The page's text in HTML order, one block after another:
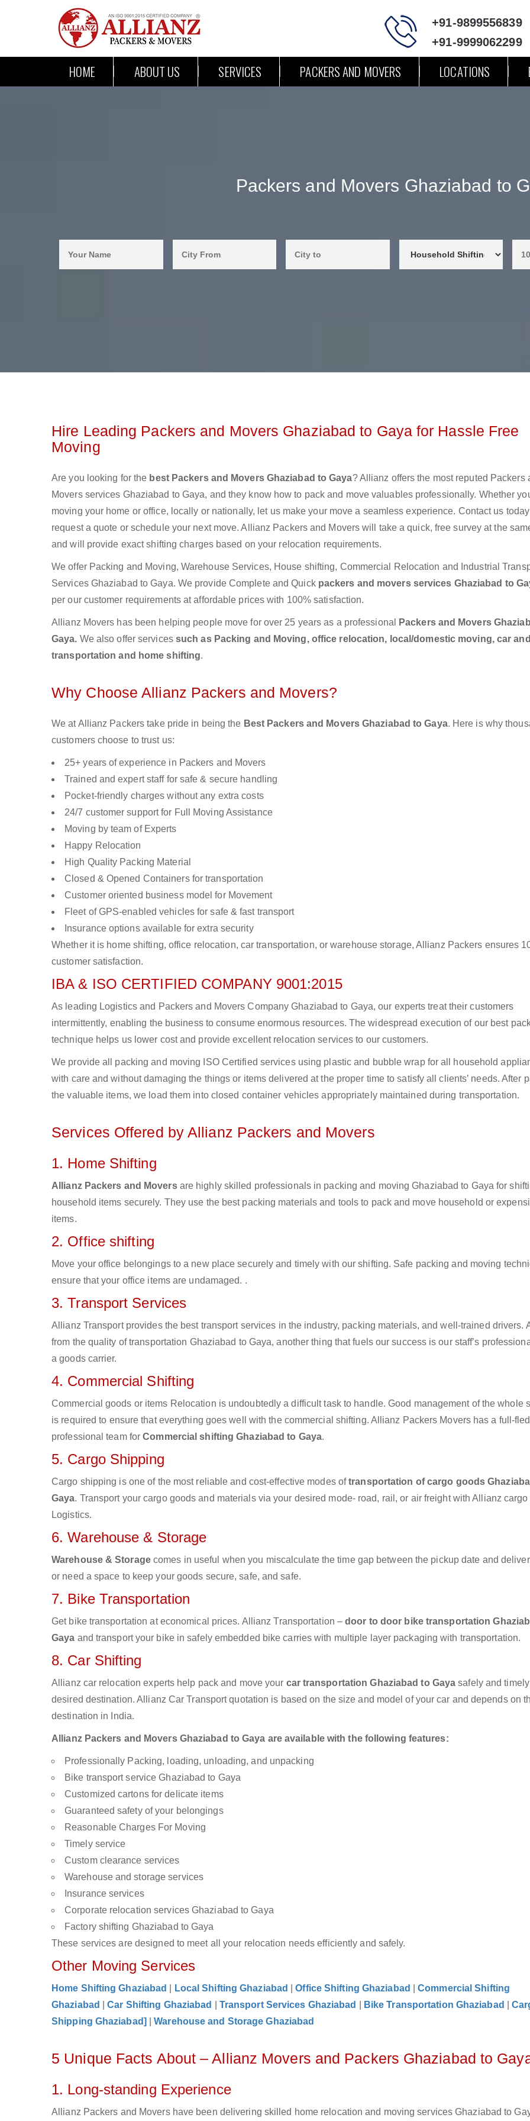
+91-9899556839
+91-9999062299
HOME ABOUT US SERVICES PACKERS AND MOVERS LOCATIONS
Packers and Movers Ghaziabad to
Hire Leading Packers and Movers Ghaziabad to Gaya for Hassle Free
Moving
Are you looking for the best Packers and Movers Ghaziabad to Gaya? Allianz offers the most reputed Packers
Movers services Ghaziabad to Gaya, and they know how to pack and move valuables professionally. Whether
moving your home or office, locally or nationally, let us make your move a seamless experience. Contact us
request a quote or schedule your next move. Allianz Packers and Movers will take a quick, free survey at the
and will provide exact shifting charges based on your relocation requirements.
We offer Packing and Moving, Warehouse Services, House shifting, Commercial Relocation and Industrial
Services Ghaziabad to Gaya. We provide Complete and Quick packers and movers services Ghaziabad to
per our customer requirements at affordable prices with 100% satisfaction.
Allianz Movers has been helping people move for over 25 years as a professional
Packers and Movers
Gaya. We also offer services such as Packing and Moving, office relocation, local/domestic moving, car
transportation and home shifting.
Why Choose Allianz Packers and Movers?
We at Allianz Packers take pride in being the Best Packers and Movers Ghaziabad to Gaya. Here is why
customers choose to trust us:
25+ years of experience in Packers and Movers
Trained and expert staff for safe & secure handling
Pocket-friendly charges without any extra costs
24/7 customer support for Full Moving Assistance
Moving by team of Experts
Happy Relocation
High Quality Packing Material
Closed & Opened Containers for transportation
Customer oriented business model for Movement
Fleet of GPS-enabled vehicles for safe & fast transport
Insurance options available for extra security
Whether it is home shifting, office relocation, car transportation, or warehouse storage, Allianz Packers ensures
customer satisfaction.
IBA & ISO CERTIFIED COMPANY 9001:2015
As leading Logistics and Packers and Movers Company Ghaziabad to Gaya, our experts treat their customers
intermittently, enabling the business to consume enormous resources. The widespread execution of our best
technique helps us lower cost and provide excellent relocation services to our customers.
We provide all packing and moving ISO Certified services using plastic and bubble wrap for all household
with care and without damaging the things or items delivered at the proper time to satisfy all clients’ needs. After
the valuable items, we load them into closed container vehicles appropriately maintained during transportation.
Services Offered by Allianz Packers and Movers
1. Home Shifting
Allianz Packers and Moversare highly skilled professionals in packing and moving Ghaziabad to Gaya for
household items securely. They use the best packing materials and tools to pack and move household or
items.
2. Office shifting
Move your office belongings to a new place securely and timely with our shifting. Safe packing and moving
ensure that your office items are undamaged. .
3. Transport Services
Allianz Transport provides the best transport services in the industry, packing materials, and well-trained drivers.
from the quality of transportation Ghaziabad to Gaya, another thing that fuels our success is our staff’s
a goods carrier.
4. Commercial Shifting
Commercial goods or items Relocation is undoubtedly a difficult task to handle. Good management of the whole
is required to ensure that everything goes well with the commercial shifting. Allianz Packers Movers has a full-
professional team forCommercial shifting Ghaziabad to Gaya.
5. Cargo Shipping
Cargo shipping is one of the most reliable and cost-effective modes oftransportation of cargo goods
Gaya. Transport your cargo goods and materials via your desired mode- road, rail, or air freight with Allianz cargo
Logistics.
6. Warehouse & Storage
Warehouse & Storagecomes in useful when you miscalculate the time gap between the pickup date and
or need a space to keep your goods secure, safe, and safe.
7. Bike Transportation
Get bike transportation at economical prices. Allianz Transportation –door to door bike transportation
Gaya and transport your bike in safely embedded bike carries with multiple layer packaging with transportation.
8. Car Shifting
Allianz car relocation experts help pack and move your car transportation Ghaziabad to Gaya safely and
desired destination. Allianz Car Transport quotation is based on the size and model of your car and depends on
destination in India.
Allianz Packers and Movers Ghaziabad to Gaya are available with the following features:
Professionally Packing, loading, unloading, and unpacking
Bike transport service Ghaziabad to Gaya
Customized cartons for delicate items
Guaranteed safety of your belongings
Reasonable Charges For Moving
Timely service
Custom clearance services
Warehouse and storage services
Insurance services
Corporate relocation services Ghaziabad to Gaya
Factory shifting Ghaziabad to Gaya
These services are designed to meet all your relocation needs efficiently and safely.
Other Moving Services
Home Shifting Ghaziabad Local Shifting Ghaziabad |Office Shifting Ghaziabad |Commercial Shifting
Ghaziabad
|Car Shifting Ghaziabad Transport Services Ghaziabad Bike Transportation Ghaziabad |
Shipping Ghaziabad]
|Warehouse and Storage Ghaziabad
5 Unique Facts About – Allianz Movers and Packers Ghaziabad to
1. Long-standing Experience
Allianz Packers and Movers have been delivering skilled home relocation and moving services Ghaziabad to